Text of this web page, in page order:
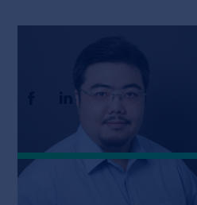
CEO and Co-Founder